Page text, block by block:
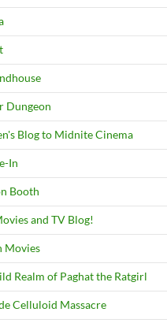
Dungeon
Blog to Midnite Cinema
In
Booth
and TV Blog!
Movies
Realm of Paghat the Ratgirl
Celluloid Massacre